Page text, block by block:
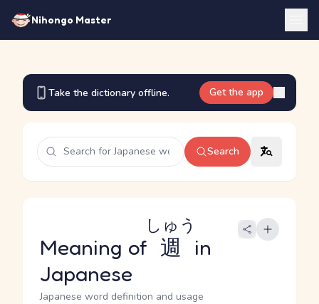
Nihongo Master
Take the dictionary offline. Get the app
Search
Meaning of 週
しゅう
in
Japanese
Japanese word definition and usage